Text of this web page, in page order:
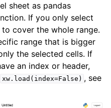
sheet as pandas
If you only select
cover the whole range.
range that is bigger
the selected cells. If
an index or header,
xw.load(index=False) , see